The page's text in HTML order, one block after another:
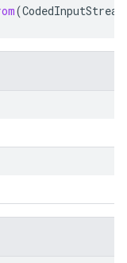
(CodedInputStream